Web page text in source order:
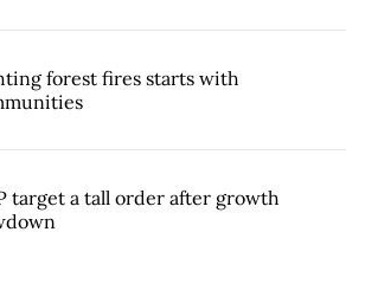
forest fires starts with
target a tall order after growth